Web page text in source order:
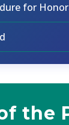
for
the